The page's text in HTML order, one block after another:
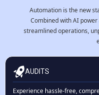
Automation is the new
Combined with AI
streamlined operations,
AUDITS
Experience hassle-free,